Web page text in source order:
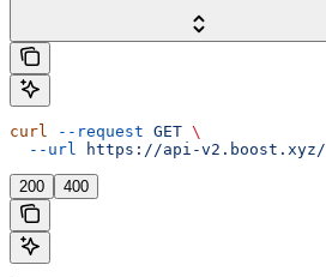
curl --request GET \
  --url
https://api-v2.boost.xyz/
200 400